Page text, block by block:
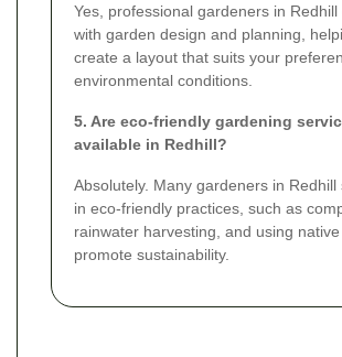
Yes, professional gardeners in Redhill
with garden design and planning,
create a layout that suits your
environmental conditions.
5. Are eco-friendly gardening
available in Redhill?
Absolutely. Many gardeners in Redhill
in eco-friendly practices, such as
rainwater harvesting, and using
promote sustainability.